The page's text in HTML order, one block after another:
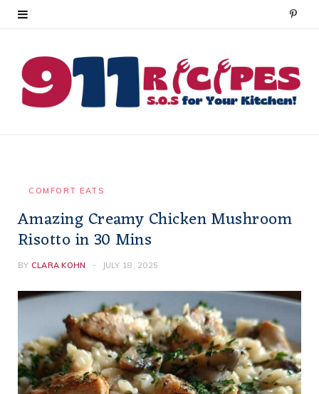
P
n
t
COMFORT EATS
Amazing Creamy Chicken Mushroom
Risotto in 30 Mins
BY CLARA KOHN JULY 18, 2025